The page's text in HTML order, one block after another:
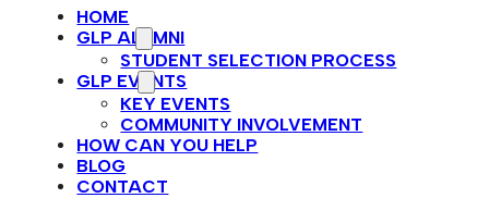
HOME
GLP ALUMNI
STUDENT SELECTION PROCESS
GLP EVENTS
KEY EVENTS
COMMUNITY INVOLVEMENT
HOW CAN YOU HELP
BLOG
CONTACT